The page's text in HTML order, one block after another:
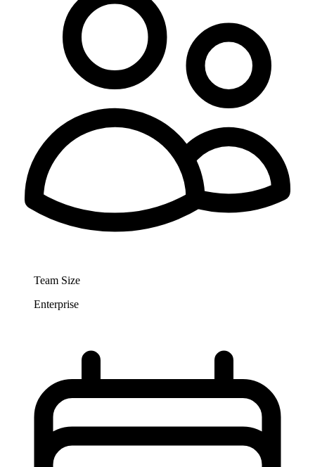
Team Size
Enterprise